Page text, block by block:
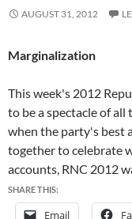
AUGUST 31, 2012
Marginalization
This week's 2012
to be a spectacle of
when the party's best
together to celebrate
accounts, RNC 2012
SHARE THIS:
Email